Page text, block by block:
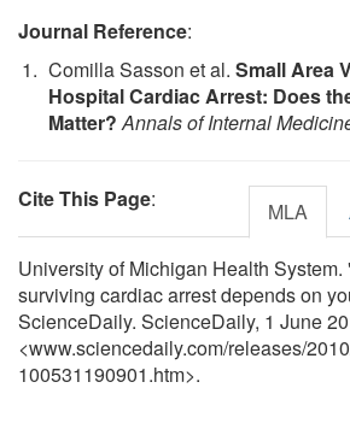
Journal Reference:
Comilla Sasson et al. Small Area
Hospital Cardiac Arrest: Does
Matter? Annals of Internal
Cite This Page: MLA
University of Michigan Health
surviving cardiac arrest depends on
ScienceDaily. ScienceDaily, 1 June
<www.sciencedaily.com/releases/2010
100531190901.htm>.